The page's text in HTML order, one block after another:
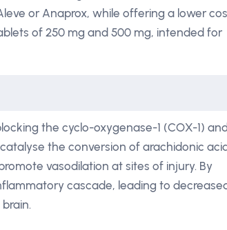
or Anaprox, while offering a lower
of 250 mg and 500 mg, intended for
the cyclo-oxygenase-1 (COX-1) and
the conversion of arachidonic acid
vasodilation at sites of injury. By
cascade, leading to